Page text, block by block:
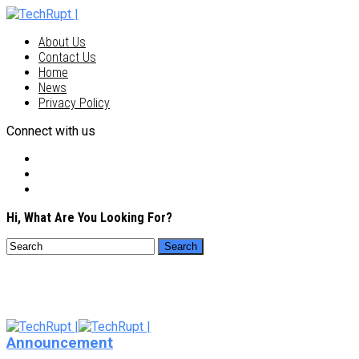
About Us
Contact Us
Home
News
Privacy Policy
Connect with us
Hi, What Are You Looking For?
Announcement